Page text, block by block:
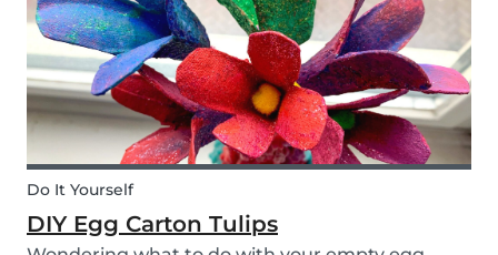
packed wit...
Do It Yourself
DIY Egg Carton Tulips